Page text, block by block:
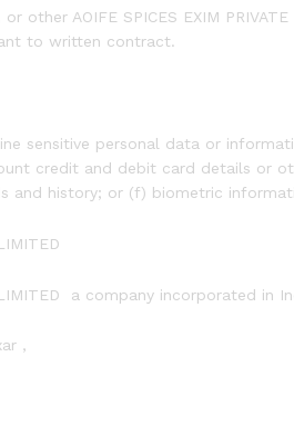
other AOIFE SPICES EXIM
to written contract.
sensitive personal data or
credit and debit card details or
and history; or (f) biometric
LIMITED a company incorporated in
,